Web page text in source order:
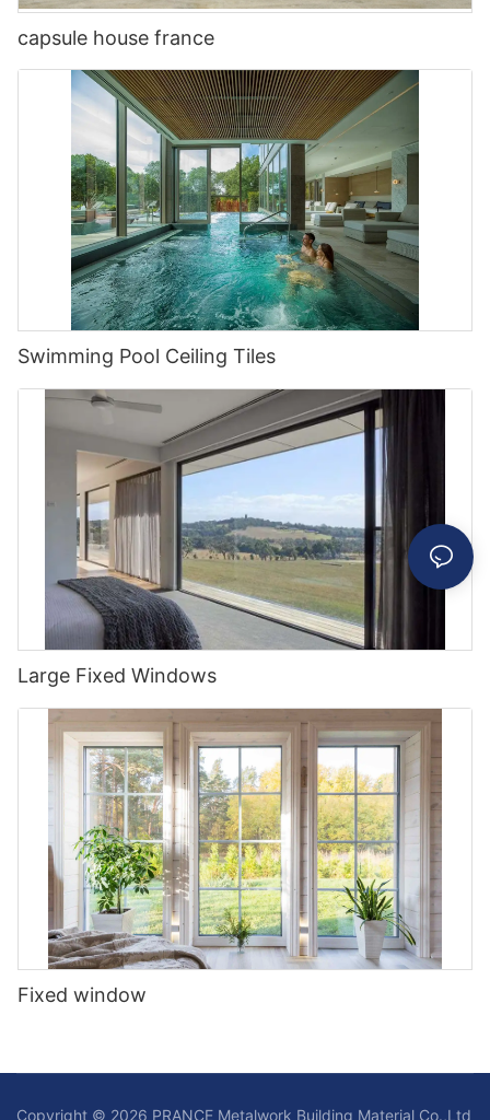
capsule house france
Swimming Pool Ceiling Tiles
Large Fixed Windows
Fixed window
Copyright © 2026 PRANCE Metalwork Building Material Co.,Ltd